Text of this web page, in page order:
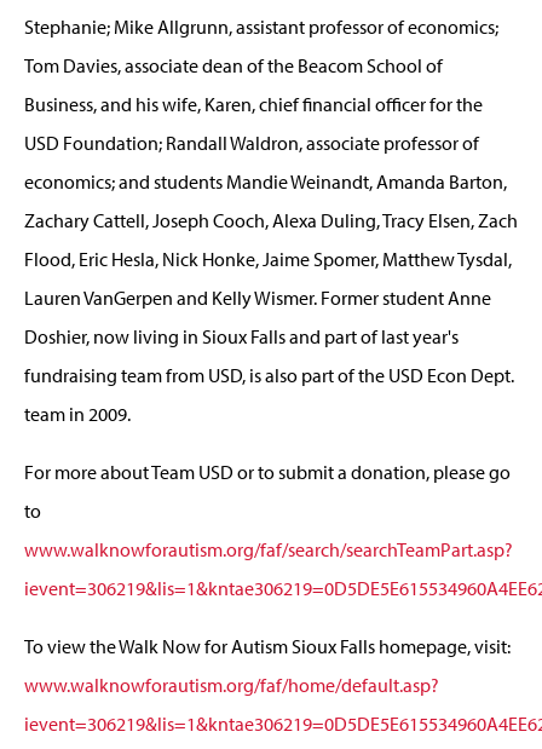
Stephanie; Mike Allgrunn, assistant professor of economics;
Tom Davies, associate dean of the Beacom School of
Business, and his wife, Karen, chief financial officer for the
USD Foundation; Randall Waldron, associate professor of
economics; and students Mandie Weinandt, Amanda Barton,
Zachary Cattell, Joseph Cooch, Alexa Duling, Tracy Elsen, Zach
Flood, Eric Hesla, Nick Honke, Jaime Spomer, Matthew Tysdal,
Lauren VanGerpen and Kelly Wismer. Former student Anne
Doshier, now living in Sioux Falls and part of last year's
fundraising team from USD, is also part of the USD Econ Dept.
team in 2009.
For more about Team USD or to submit a donation, please go
to
www.walknowforautism.org/faf/search/searchTeamPart.asp?
To view the Walk Now for Autism Sioux Falls homepage, visit:
www.walknowforautism.org/faf/home/default.asp?